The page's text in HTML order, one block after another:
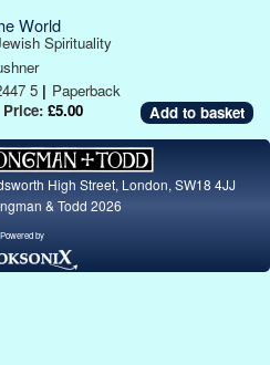
World
Spirituality
5 | Paperback
Price: £5.00
High Street, London, SW18 4JJ
& Todd 2026
Powered by